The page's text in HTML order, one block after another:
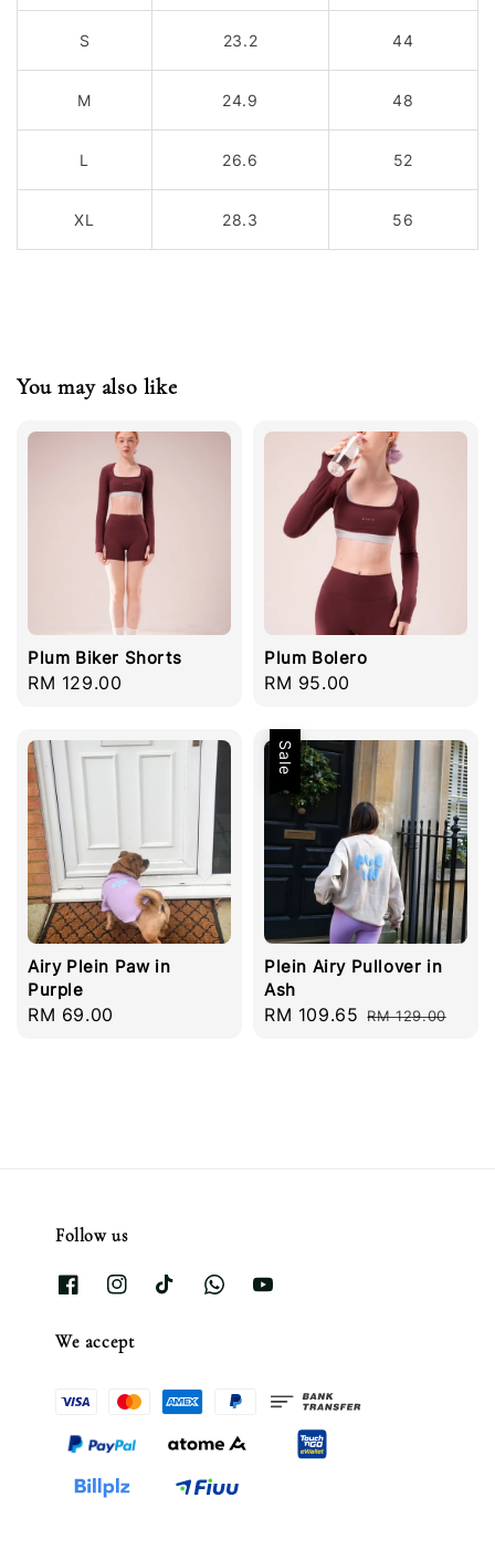
S 23.2 44
M 24.9 48
L 26.6 52
XL 28.3 56
You may also like
Plum Biker Shorts
Regular
RM 129.00
Plum Bolero
Regular
RM 95.00
Airy Plein Paw in
Purple
Regular
RM 69.00
Sale
Plein Airy Pullover in
Ash
Sale
RM 109.65 Regular
RM 129.00
Follow us
We accept